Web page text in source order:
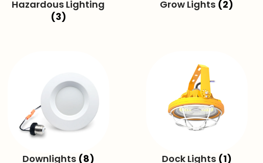
Hazardous Lighting
(3)
Grow Lights (2)
Downlights (8) Dock Lights (1)